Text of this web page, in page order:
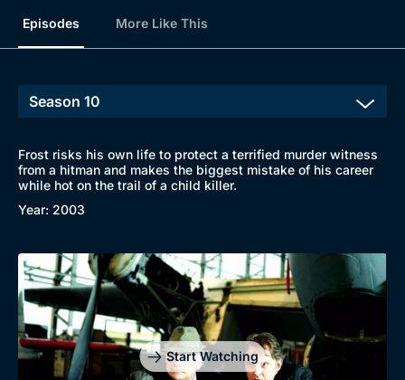
Browse
Episodes More Like This
Frost risks his own life to protect a terrified murder witness
from a hitman and makes the biggest mistake of his career
while hot on the trail of a child killer.
Year: 2003
Start Watching